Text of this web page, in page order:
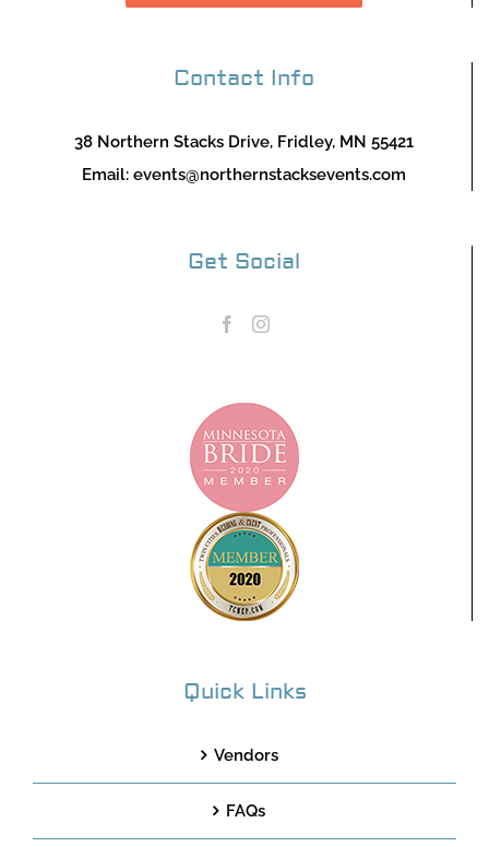
Contact Info
38 Northern Stacks Drive, Fridley, MN 55421
Email: events@northernstacksevents.com
Get Social
Quick Links
Vendors
FAQs